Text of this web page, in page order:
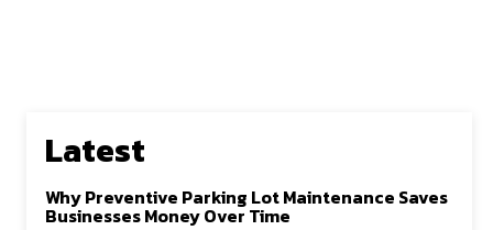
Latest
Why Preventive Parking Lot Maintenance Saves
Businesses Money Over Time